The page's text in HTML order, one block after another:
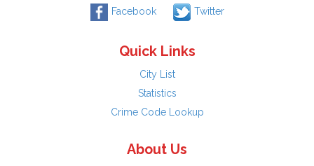
Facebook Twitter
Quick Links
City List
Statistics
Crime Code Lookup
About Us